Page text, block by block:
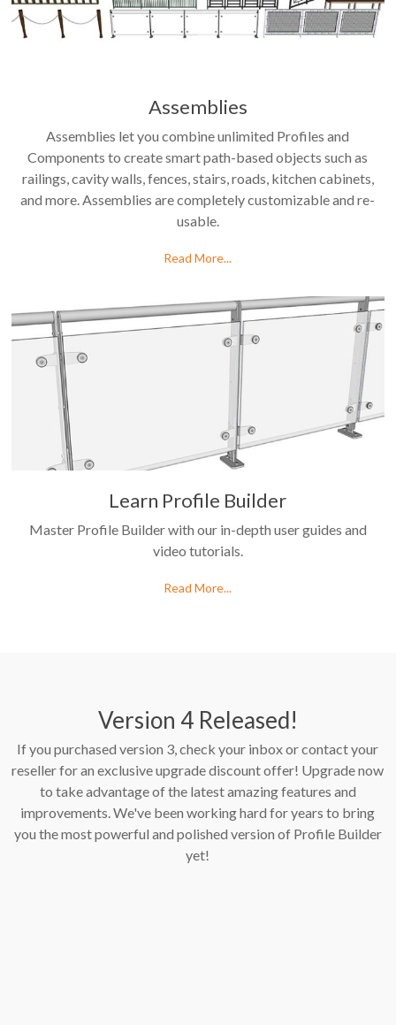
Assemblies
Assemblies let you combine unlimited Profiles and
Components to create smart path-based objects such as
railings, cavity walls, fences, stairs, roads, kitchen cabinets,
and more. Assemblies are completely customizable and re-
usable.
Read More...
Learn Profile Builder
Master Profile Builder with our in-depth user guides and
video tutorials.
Read More...
Version 4 Released!
If you purchased version 3, check your inbox or contact your
reseller for an exclusive upgrade discount offer! Upgrade now
to take advantage of the latest amazing features and
improvements. We've been working hard for years to bring
you the most powerful and polished version of Profile Builder
yet!